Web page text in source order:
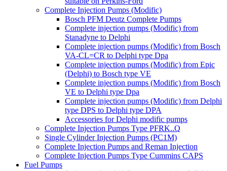
Complete Injection Pumps (Modific)
Bosch PFM Deutz Complete Pumps
Complete injection pumps (Modific) from
Stanadyne to Delphi
Complete injection pumps (Modific) from Bosch
VA-CL=CR to Delphi type Dpa
Complete injection pumps (Modific) from Epic
(Delphi) to Bosch type VE
Complete injection pumps (Modific) from Bosch
VE to Delphi type Dpa
Complete injection pumps (Modific) from Delphi
type DPS to Delphi type DPA
Accessories for Delphi modific pumps
Complete Injection Pumps Type PFRK..Q
Single Cylinder Injection Pumps (PC1M)
Complete Injection Pumps and Reman Injection
Complete Injection Pumps Type Cummins CAPS
Fuel Pumps